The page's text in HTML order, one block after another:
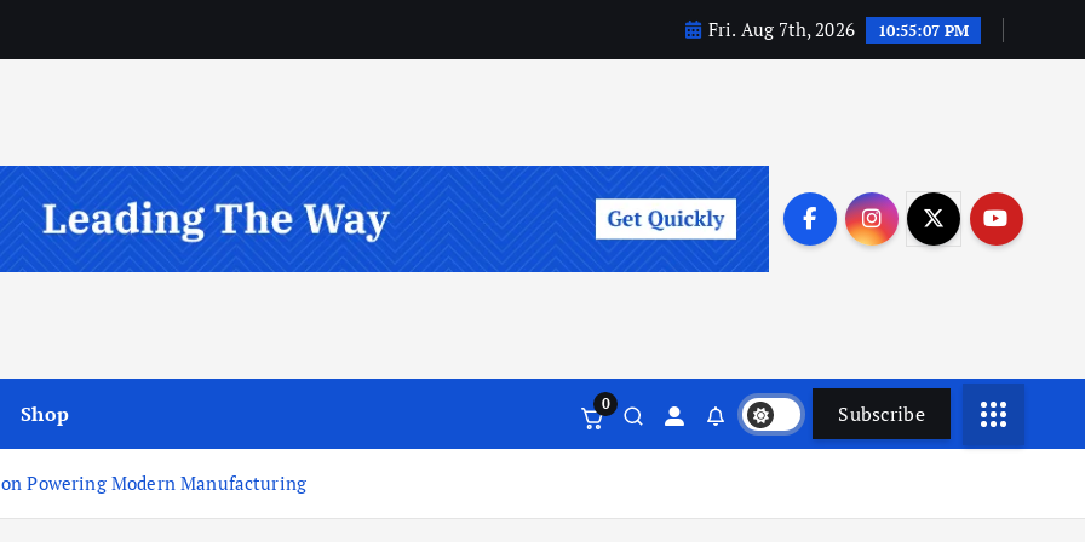
Fri. Aug 7th, 2026 10:55:08 PM
Shop 0 Subscribe
Powering Modern Manufacturing